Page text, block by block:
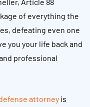
of everything the
defeating even one
you your life back and
professional
attorney is